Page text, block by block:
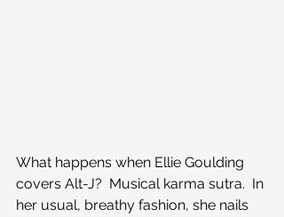
What happens when Ellie Goulding
covers Alt-J?  Musical karma sutra.  In
her usual, breathy fashion, she nails